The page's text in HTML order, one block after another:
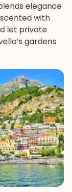
elegance
with
let private
gardens